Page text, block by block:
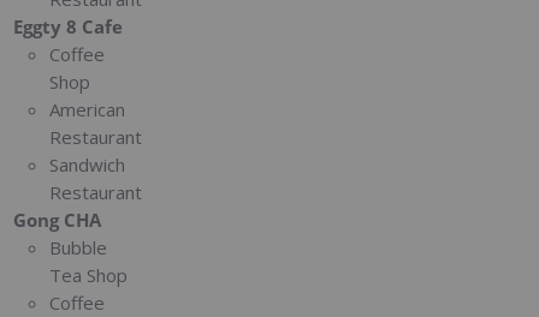
Eggty 8 Cafe
Coffee
Shop
American
Restaurant
Sandwich
Restaurant
Gong CHA
Bubble
Tea Shop
Coffee